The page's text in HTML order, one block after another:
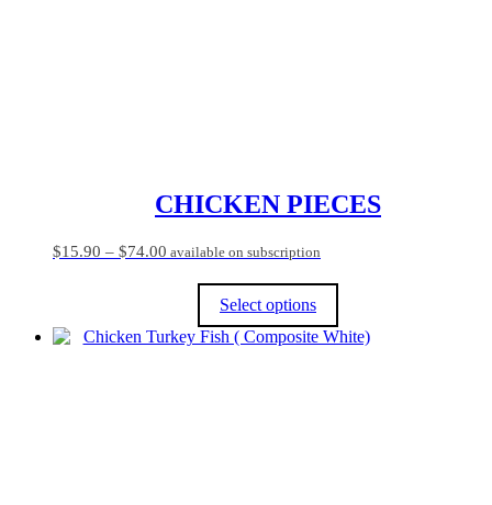
CHICKEN PIECES
$15.90 – $74.00 Price
$15.90
$74.00
available on subscription
Select options
This